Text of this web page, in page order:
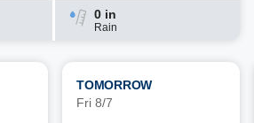
0 in
Rain
TOMORROW
Fri 8/7